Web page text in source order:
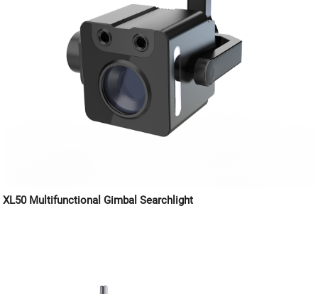
XL50 Multifunctional Gimbal Searchlight